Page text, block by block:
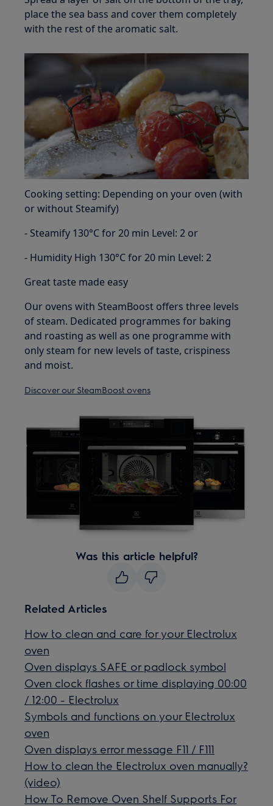
place the sea bass and cover them completely
with the rest of the aromatic salt.
Cooking setting: Depending on your oven (with
or without Steamify)
- Steamify 130°C for 20 min Level: 2 or
- Humidity High 130°C for 20 min Level: 2
Great taste made easy
Our ovens with SteamBoost offers three levels
of steam. Dedicated programmes for baking
and roasting as well as one programme with
only steam for new levels of taste, crispiness
and moist.
Discover our SteamBoost ovens
Was this article helpful?
Related Articles
How to clean and care for your Electrolux
oven
Oven displays SAFE or padlock symbol
Oven clock flashes or time displaying 00:00
/ 12:00 - Electrolux
Symbols and functions on your Electrolux
oven
Oven displays error message F11 / F111
How to clean the Electrolux oven manually?
(video)
How To Remove Oven Shelf Supports For